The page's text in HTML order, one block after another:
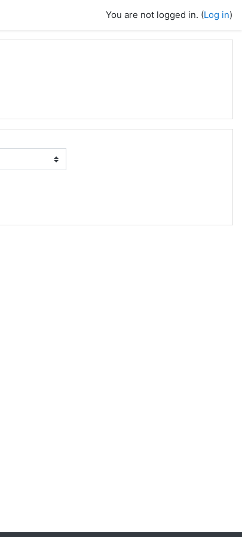
You are not logged in. (Log in)